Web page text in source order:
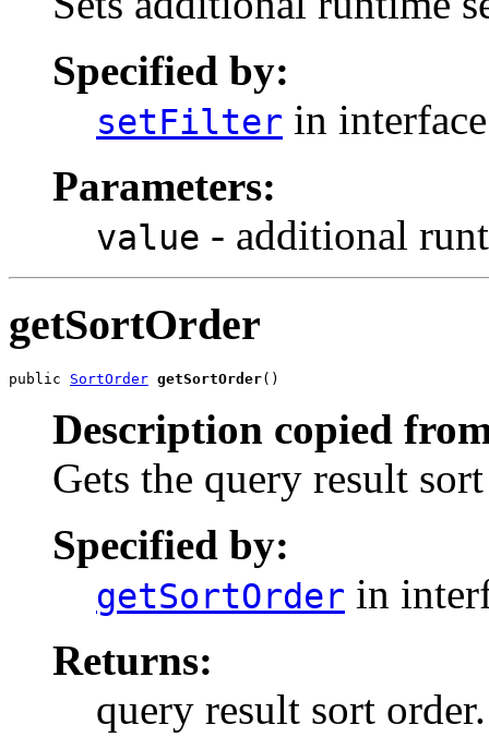
Specified by:
setFilter in
Parameters:
value - additional
getSortOrder
public SortOrder getSortOrder()
Description copied
Gets the query result
Specified by:
getSortOrder in
Returns:
query result sort order.